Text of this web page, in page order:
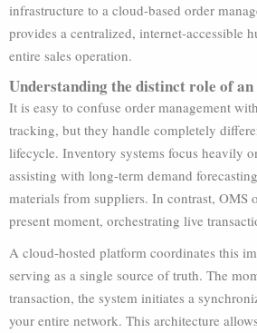
infrastructure to a cloud-based order
provides a centralized, internet-accessible
entire sales operation.
Understanding the distinct role of
It is easy to confuse order management
tracking, but they handle completely
lifecycle. Inventory systems focus heavily
assisting with long-term demand
materials from suppliers. In contrast, OMS
present moment, orchestrating live
A cloud-hosted platform coordinates this
serving as a single source of truth. The
transaction, the system initiates a
your entire network. This architecture